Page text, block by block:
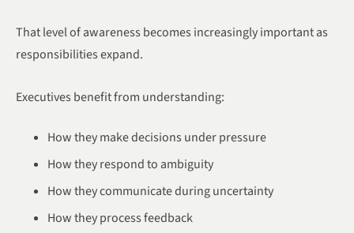
That level of awareness becomes increasingly important as
responsibilities expand.
Executives benefit from understanding:
How they make decisions under pressure
How they respond to ambiguity
How they communicate during uncertainty
How they process feedback